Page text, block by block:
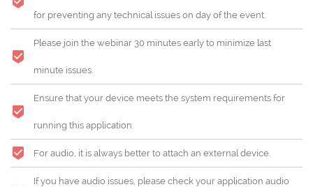
for preventing any technical issues on day of the event.
Please join the webinar 30 minutes early to minimize last
minute issues.
Ensure that your device meets the system requirements for
running this application.
For audio, it is always better to attach an external device.
If you have audio issues, please check your application audio